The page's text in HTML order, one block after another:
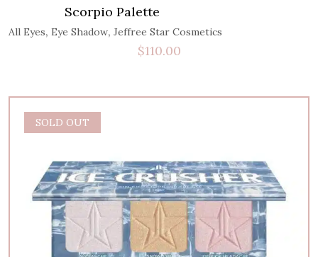
Scorpio Palette
All Eyes, Eye Shadow, Jeffree Star Cosmetics
$110.00
SOLD OUT